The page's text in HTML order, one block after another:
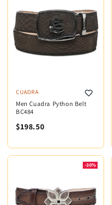
CUADRA
Men Cuadra Python Belt
BC484
$198.50
-30%